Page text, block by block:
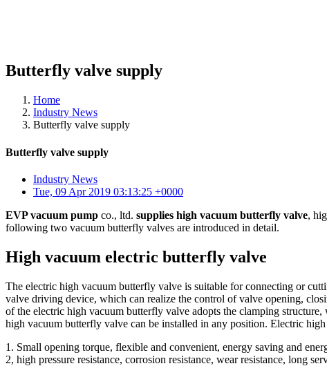
Butterfly valve supply
Home
Industry News
Butterfly valve supply
Butterfly valve supply
Industry News
Tue, 09 Apr 2019 03:13:25 +0000
EVP vacuum pump co., ltd. supplies high vacuum butterfly valve,
following two vacuum butterfly valves are introduced in detail.
High vacuum electric butterfly valve
The electric high vacuum butterfly valve is suitable for connecting or
valve driving device, which can realize the control of valve opening,
of the electric high vacuum butterfly valve adopts the clamping
high vacuum butterfly valve can be installed in any position. Electric
1. Small opening torque, flexible and convenient, energy saving and
2, high pressure resistance, corrosion resistance, wear resistance, long